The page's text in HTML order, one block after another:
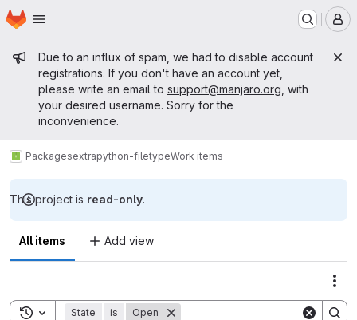
Skip to main content
Homepage
Admin message
Due to an influx of spam, we had to disable account
registrations. If you don't have an account yet,
please write an email to support@manjaro.org , with
your desired username. Sorry for the
inconvenience.
Packagesextrapython-filetypeWork items
This project is read-only.
All items Add view
Toggle search history
State is Open